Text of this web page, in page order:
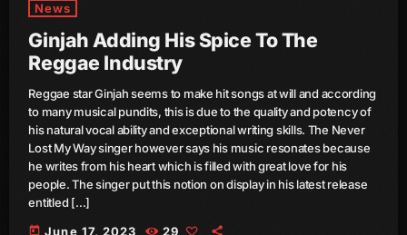
May 2011
April 2011
March 2011
February 2011
January 2011
December 2010
News
Ginjah Adding His Spice To The
Reggae Industry
Reggae star Ginjah seems to make hit songs at will and according
to many musical pundits, this is due to the quality and potency of
his natural vocal ability and exceptional writing skills. The Never
Lost My Way singer however says his music resonates because
he writes from his heart which is filled with great love for his
people. The singer put this notion on display in his latest release
entitled […]
today June 17, 2023 29